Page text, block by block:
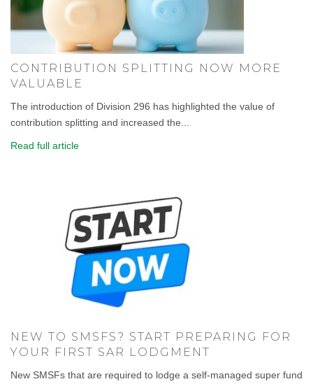
CONTRIBUTION SPLITTING NOW MORE
VALUABLE
The introduction of Division 296 has highlighted the value of
contribution splitting and increased the...
Read full article
NEW TO SMSFS? START PREPARING FOR
YOUR FIRST SAR LODGMENT
New SMSFs that are required to lodge a self-managed super fund